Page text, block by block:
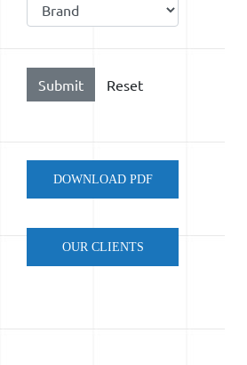
DOWNLOAD PDF
OUR CLIENTS